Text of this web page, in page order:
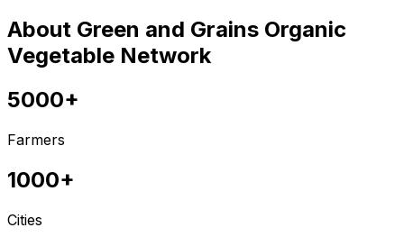
About Green and Grains Organic
Vegetable Network
5000+
Farmers
1000+
Cities